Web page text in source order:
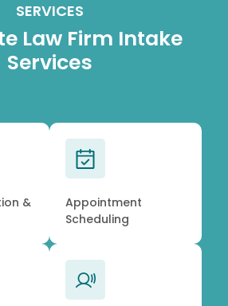
SERVICES
Law Firm Intake
Services
&
Appointment
Scheduling